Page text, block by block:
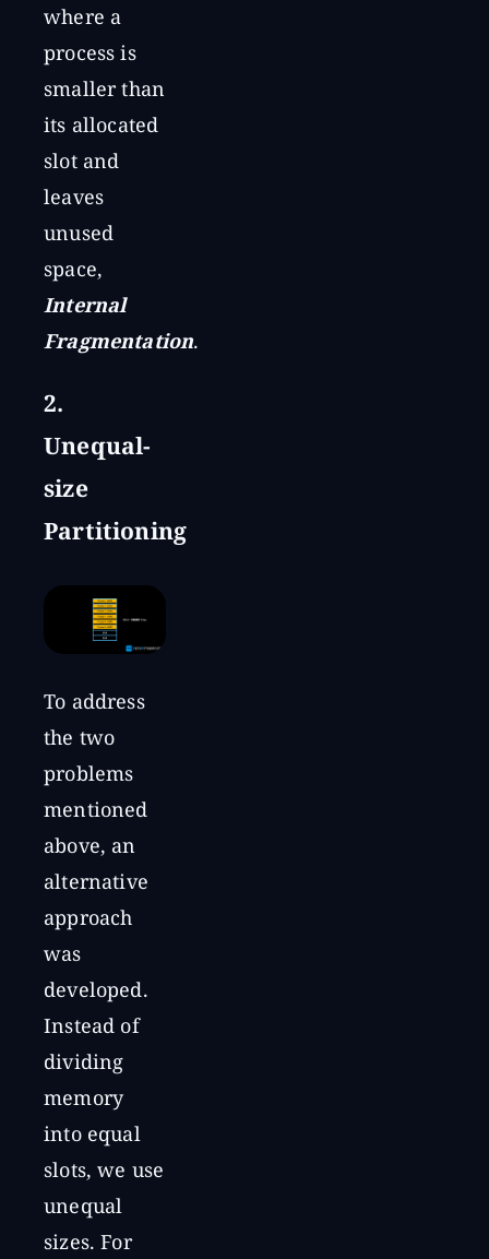
where a
process is
smaller than
its allocated
slot and
leaves
unused
space,
Internal
Fragmentation.
2.
Unequal-
size
Partitioning
To address
the two
problems
mentioned
above, an
alternative
approach
was
developed.
Instead of
dividing
memory
into equal
slots, we use
unequal
sizes. For